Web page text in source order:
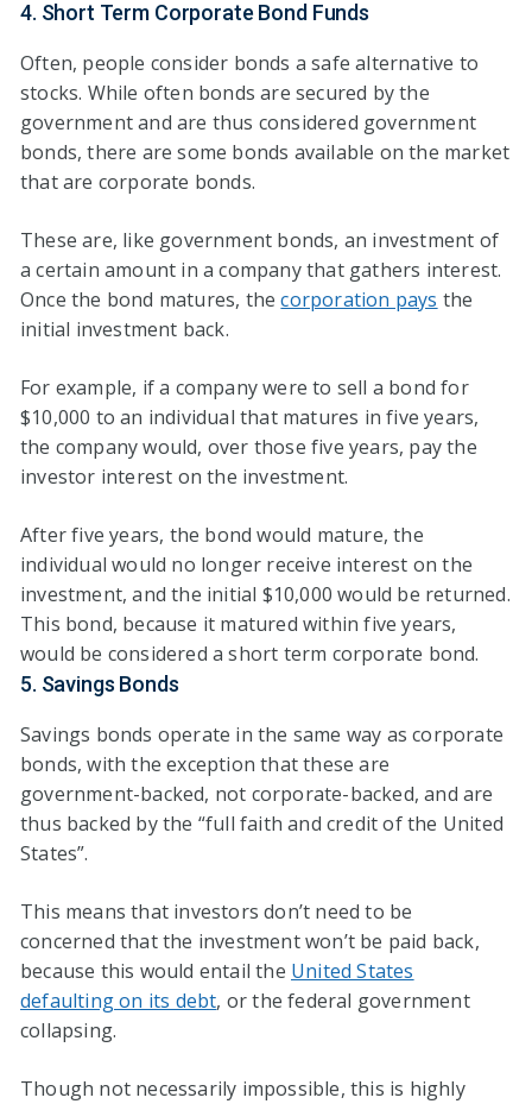
4. Short Term Corporate Bond Funds
Often, people consider bonds a safe alternative to
stocks. While often bonds are secured by the
government and are thus considered government
bonds, there are some bonds available on the market
that are corporate bonds.
These are, like government bonds, an investment of
a certain amount in a company that gathers interest.
Once the bond matures, thecorporation pays the
initial investment back.
For example, if a company were to sell a bond for
$10,000 to an individual that matures in five years,
the company would, over those five years, pay the
investor interest on the investment.
After five years, the bond would mature, the
individual would no longer receive interest on the
investment, and the initial $10,000 would be returned.
This bond, because it matured within five years,
would be considered a short term corporate bond.
5. Savings Bonds
Savings bonds operate in the same way as corporate
bonds, with the exception that these are
government-backed, not corporate-backed, and are
thus backed by the “full faith and credit of the United
States”.
This means that investors don’t need to be
concerned that the investment won’t be paid back,
because this would entail the United States
defaulting on its debt, or the federal government
collapsing.
Though not necessarily impossible, this is highly